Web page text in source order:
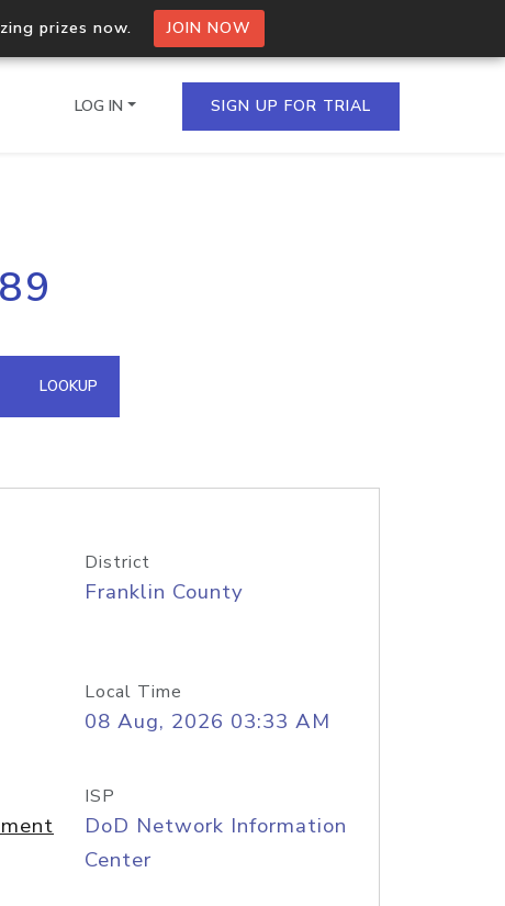
prizes now. JOIN NOW
IPs in a single
API
LOG IN SIGN UP FOR TRIAL
LOOKUP
District
Franklin County
Local Time
08 Aug, 2026 03:33 AM
ISP
DoD Network Information
Center